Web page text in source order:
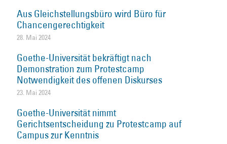
Aus Gleichstellungsbüro wird Büro für
Chancengerechtigkeit
28. Mai 2024
Goethe-Universität bekräftigt nach
Demonstration zum Protestcamp
Notwendigkeit des offenen Diskurses
23. Mai 2024
Goethe-Universität nimmt
Gerichtsentscheidung zu Protestcamp auf
Campus zur Kenntnis